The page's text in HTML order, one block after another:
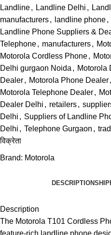
Landline, Landline Delhi ,
manufacturers, landline phone,
Landline Phone Suppliers &
Telephone, manufacturers,
Motorola Cordless Phone,
Delhi gurgaon Noida , Motorola
Dealer, Motorola Phone Dealer,
Motorola Telephone Dealer,
Dealer Delhi , retailers,
Delhi , Suppliers of Landline
Delhi , Telephone Gurgaon ,
विक्रेता
Brand: Motorola
DESCRIPTION
Description
The Motorola T101 Cordless
feature-rich landline phone